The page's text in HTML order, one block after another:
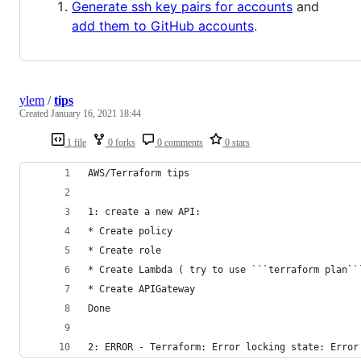
Generate ssh key pairs for accounts and
add them to GitHub accounts.
1 file 0 forks 0 comments 0 stars
ylem /tips
Created January 16, 2021 18:44
AWS/Terraform tips
1: create a new API:
* Create policy
* Create role
* Create Lambda ( try to use ```terraform
* Create APIGateway
Done
2: ERROR - Terraform: Error locking state: